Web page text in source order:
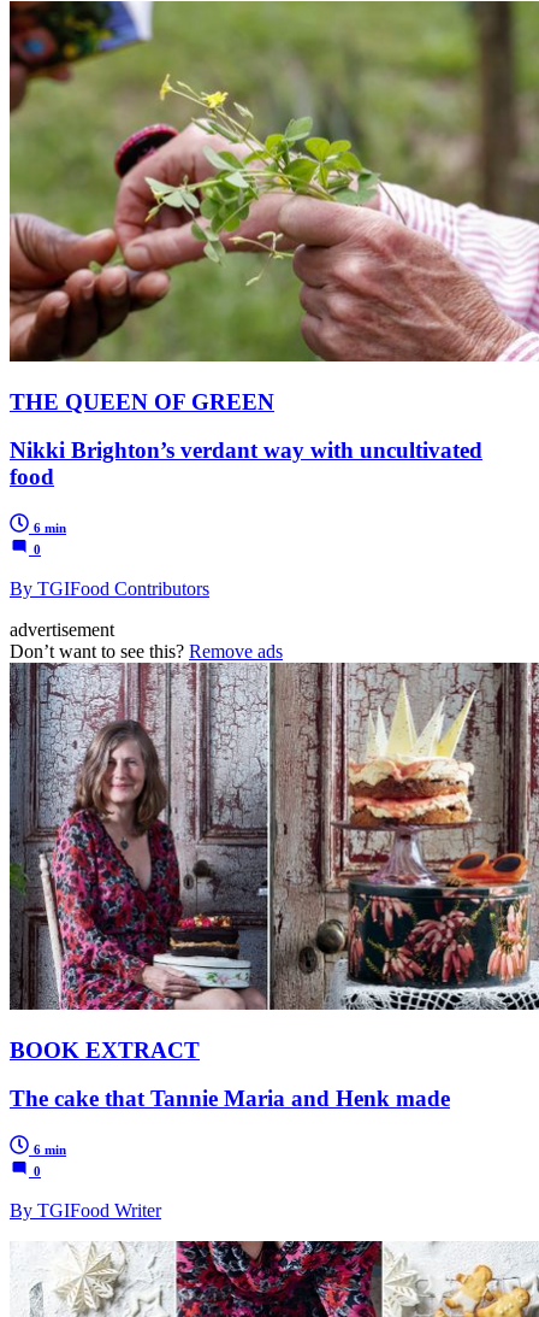
THE QUEEN OF GREEN
Nikki Brighton’s verdant way with uncultivated
food
6 min
0
By TGIFood Contributors
advertisement
Don’t want to see this? Remove ads
BOOK EXTRACT
The cake that Tannie Maria and Henk made
6 min
0
By TGIFood Writer